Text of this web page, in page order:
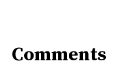
Comments